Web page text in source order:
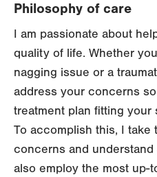
Philosophy of care
I am passionate about
quality of life. Whether
nagging issue or a
address your concerns
treatment plan fitting
To accomplish this, I
concerns and
also employ the most up-